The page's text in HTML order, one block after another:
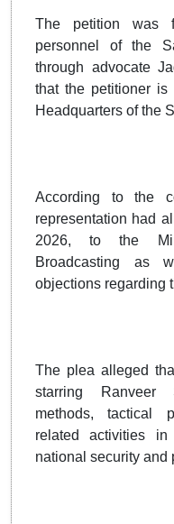
The petition was
personnel of the
through advocate
that the petitioner is
Headquarters of the
According to the
representation had
2026, to the
Broadcasting as
objections regarding
The plea alleged
starring Ranveer
methods, tactical
related activities
national security and